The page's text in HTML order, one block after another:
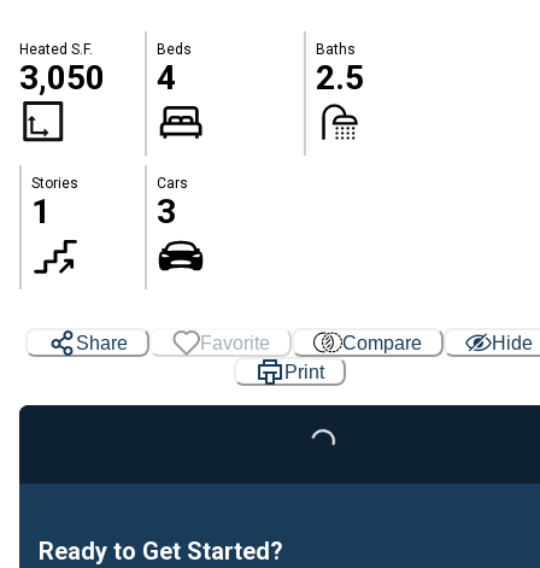
Heated S.F.
3,050
Beds
4
Baths
2.5
Stories
1
Cars
3
Share Favorite Compare
Hide
Print
Loading...
Ready to Get Started?